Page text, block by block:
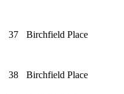
37
Birchfield Place
38
Birchfield Place